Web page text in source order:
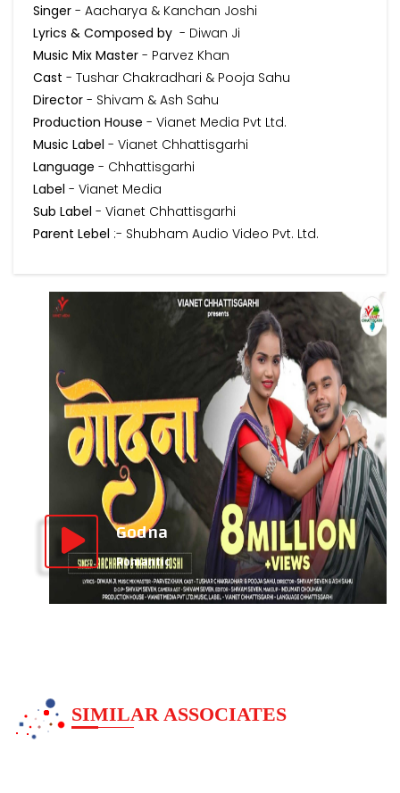
Singer - Aacharya & Kanchan Joshi
Lyrics & Composed by - Diwan Ji
Music Mix Master - Parvez Khan
Cast - Tushar Chakradhari & Pooja Sahu
Director - Shivam & Ash Sahu
Production House - Vianet Media Pvt Ltd.
Music Label - Vianet Chhattisgarhi
Language - Chhattisgarhi
Label - Vianet Media
Sub Label - Vianet Chhattisgarhi
Parent Lebel :- Shubham Audio Video Pvt. Ltd.
Godna
Romantic
SIMILAR ASSOCIATES